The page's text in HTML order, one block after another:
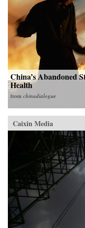
China’s Abandoned
Health
from chinadialogue
Caixin Media